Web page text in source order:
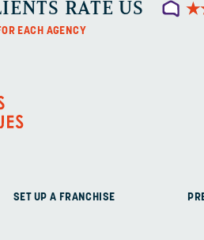
RATE US ★
★
EACH AGENCY
SET UP A FRANCHISE